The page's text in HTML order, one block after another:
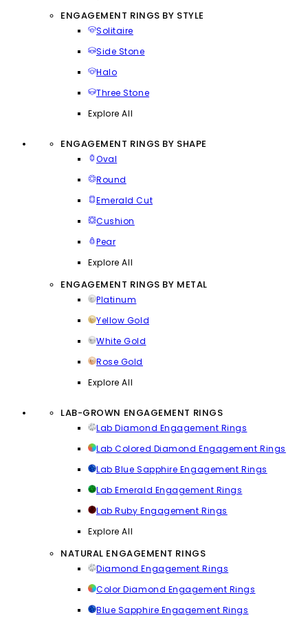
ENGAGEMENT RINGS BY STYLE
Solitaire
Side Stone
Halo
Three Stone
Explore All
ENGAGEMENT RINGS BY SHAPE
Oval
Round
Emerald Cut
Cushion
Pear
Explore All
ENGAGEMENT RINGS BY METAL
Platinum
Yellow Gold
White Gold
Rose Gold
Explore All
LAB-GROWN ENGAGEMENT RINGS
Lab Diamond Engagement Rings
Lab Colored Diamond Engagement Rings
Lab Blue Sapphire Engagement Rings
Lab Emerald Engagement Rings
Lab Ruby Engagement Rings
Explore All
NATURAL ENGAGEMENT RINGS
Diamond Engagement Rings
Color Diamond Engagement Rings
Blue Sapphire Engagement Rings